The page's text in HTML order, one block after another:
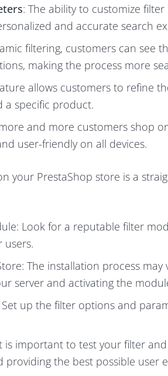
: The ability to customize
and accurate search
filtering, customers can see
making the process more
allows customers to refine
a specific product.
and more customers shop
user-friendly on all devices.
your PrestaShop store is a
Look for a reputable filter
users.
The installation process
server and activating the
up the filter options and
is important to test your filter
the best possible user